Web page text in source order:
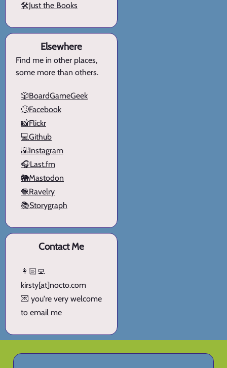
🛠️Just the Books
Elsewhere
Find me in other places,
some more than others.
🎲BoardGameGeek
🙄Facebook
📸Flickr
💻Github
🌇Instagram
🎧Last.fm
🐘Mastodon
🧶Ravelry
📚Storygraph
Contact Me
👩🏻‍💻
kirsty[at]nocto.com
💌 you're very welcome
to email me